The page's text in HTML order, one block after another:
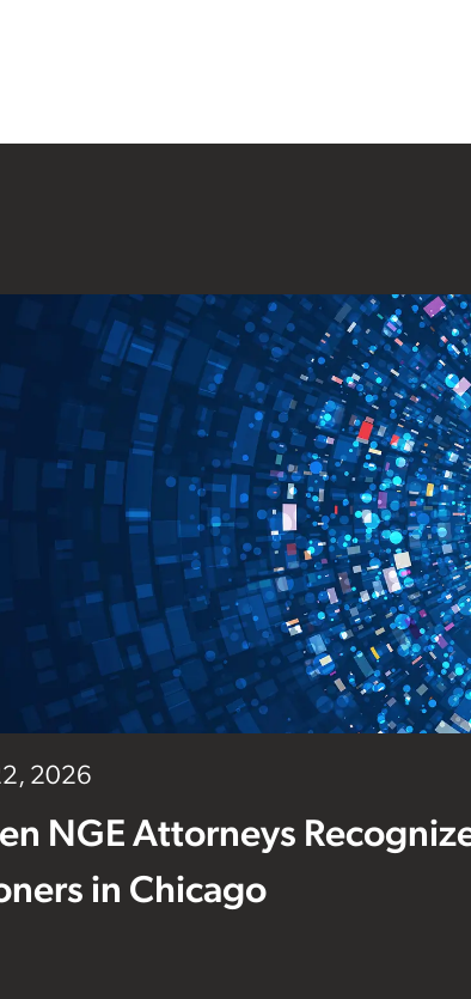
2026
NGE Attorneys
in Chicago